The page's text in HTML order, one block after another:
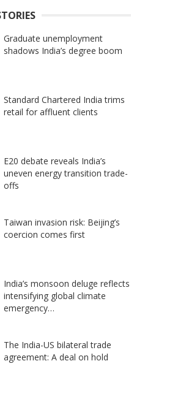
Graduate unemployment
shadows India’s degree boom
Standard Chartered India trims
retail for affluent clients
E20 debate reveals India’s
uneven energy transition trade-
offs
Taiwan invasion risk: Beijing’s
coercion comes first
India’s monsoon deluge reflects
intensifying global climate
emergency…
The India-US bilateral trade
agreement: A deal on hold